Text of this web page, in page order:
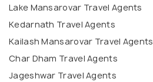
Lake Mansarovar Travel Agents
Kedarnath Travel Agents
Kailash Mansarovar Travel Agents
Char Dham Travel Agents
Jageshwar Travel Agents